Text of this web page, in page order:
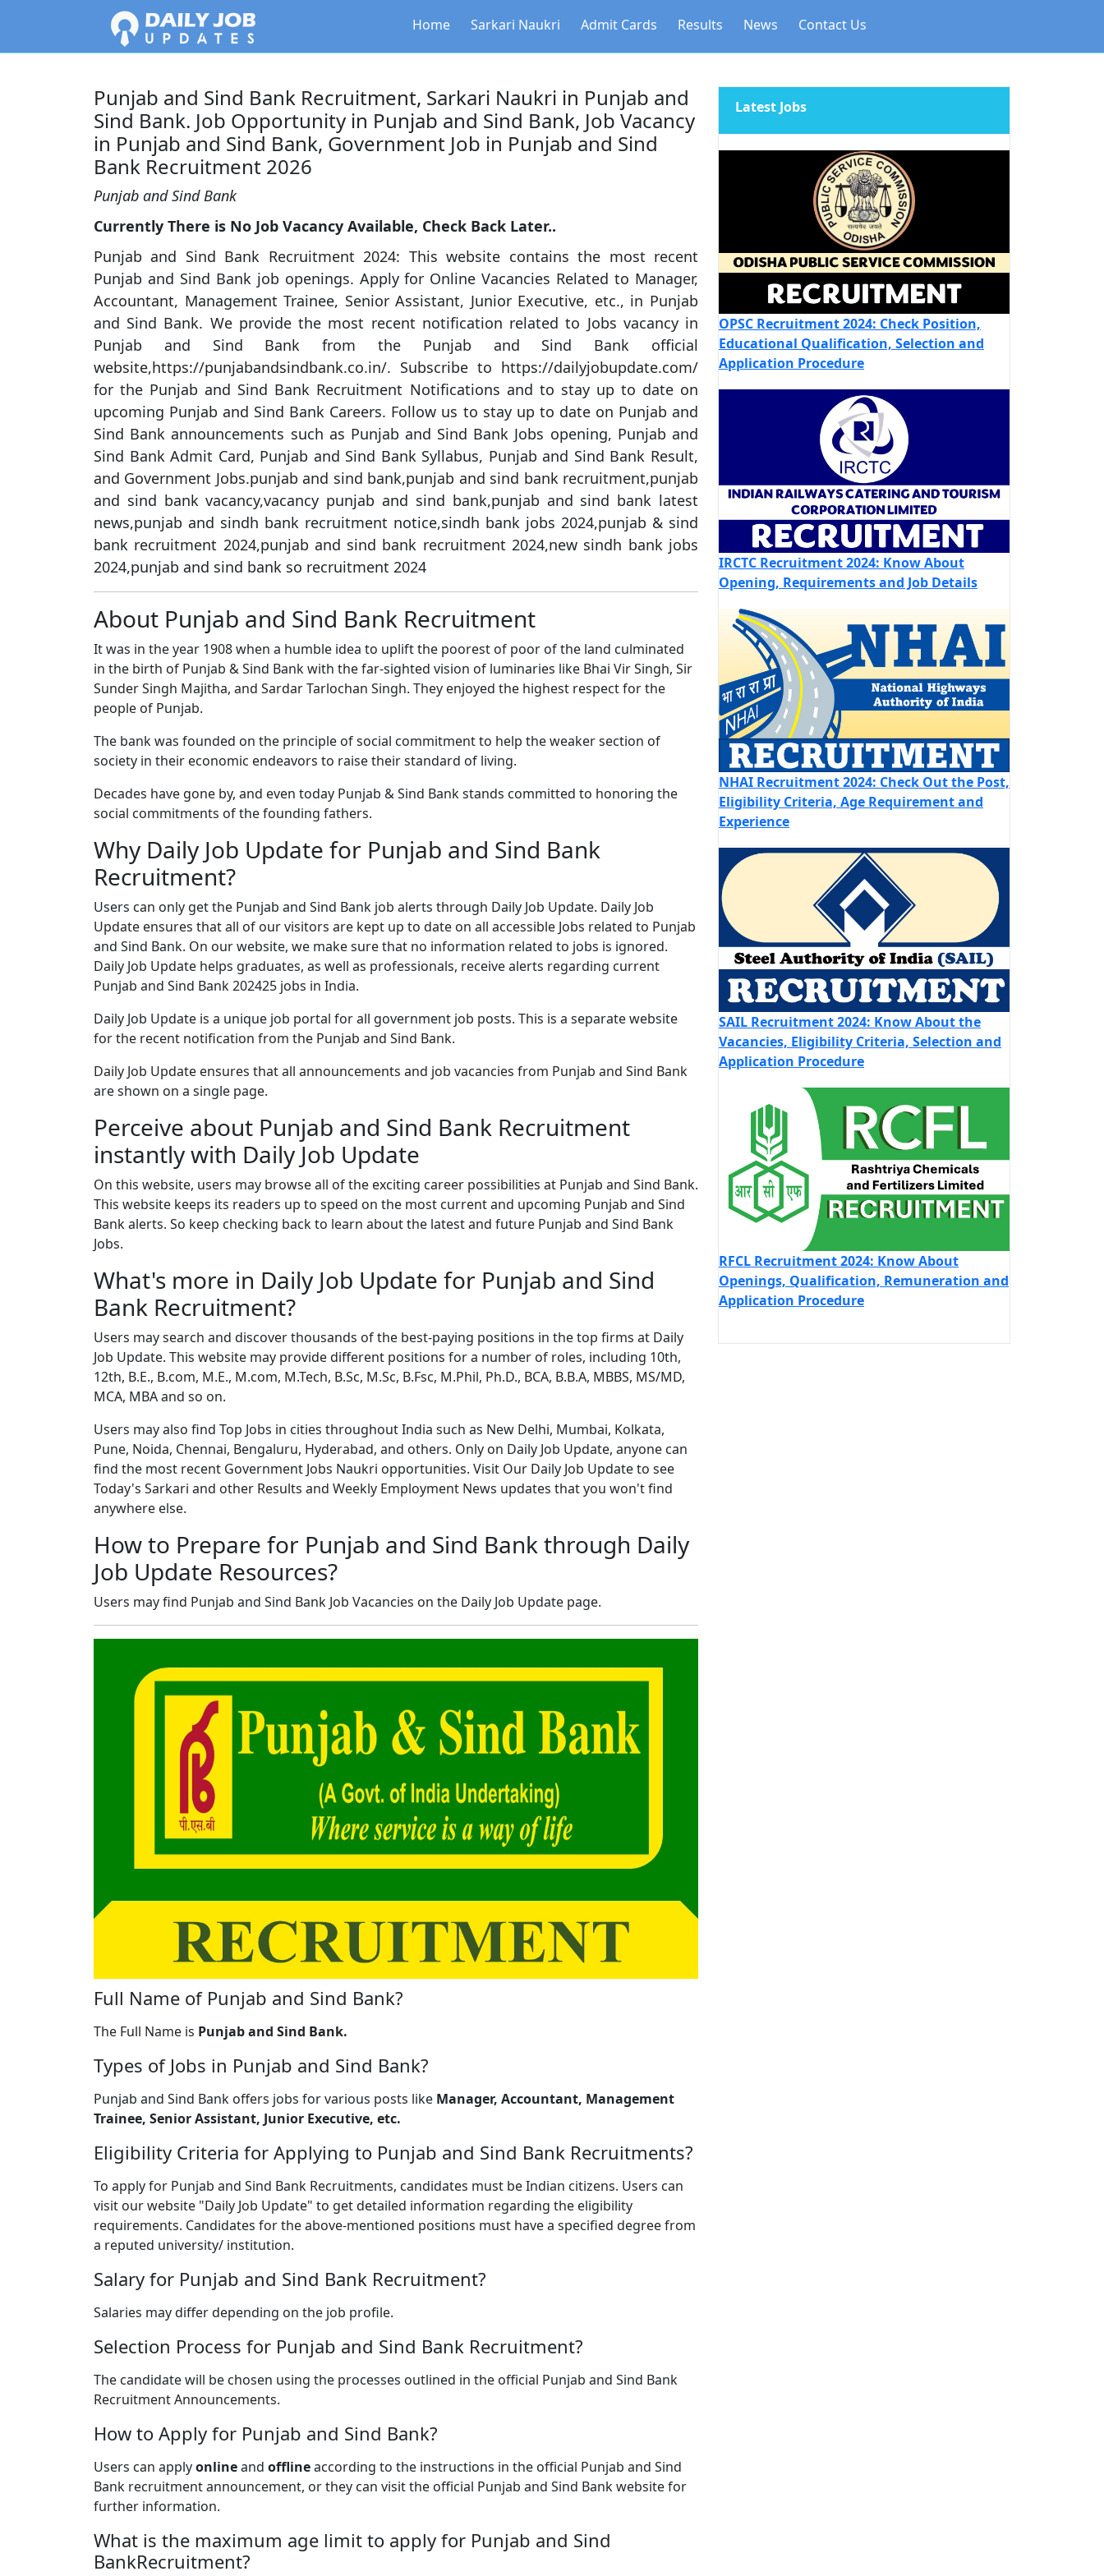
Home Sarkari Naukri Admit Cards Results News Contact Us
Punjab and Sind Bank Recruitment, Sarkari Naukri in Punjab and
Sind Bank. Job Opportunity in Punjab and Sind Bank, Job Vacancy
in Punjab and Sind Bank, Government Job in Punjab and Sind
Bank Recruitment 2026
Punjab and Sind Bank
Currently There is No Job Vacancy Available, Check Back Later..
Punjab and Sind Bank Recruitment 2024: This website contains the most recent
Punjab and Sind Bank job openings. Apply for Online Vacancies Related to Manager,
Accountant, Management Trainee, Senior Assistant, Junior Executive, etc., in Punjab
and Sind Bank. We provide the most recent notification related to Jobs vacancy in
Punjab and Sind Bank from the Punjab and Sind Bank official
website,https://punjabandsindbank.co.in/. Subscribe to https://dailyjobupdate.com/
for the Punjab and Sind Bank Recruitment Notifications and to stay up to date on
upcoming Punjab and Sind Bank Careers. Follow us to stay up to date on Punjab and
Sind Bank announcements such as Punjab and Sind Bank Jobs opening, Punjab and
Sind Bank Admit Card, Punjab and Sind Bank Syllabus, Punjab and Sind Bank Result,
and Government Jobs.punjab and sind bank,punjab and sind bank recruitment,punjab
and sind bank vacancy,vacancy punjab and sind bank,punjab and sind bank latest
news,punjab and sindh bank recruitment notice,sindh bank jobs 2024,punjab & sind
bank recruitment 2024,punjab and sind bank recruitment 2024,new sindh bank jobs
2024,punjab and sind bank so recruitment 2024
About Punjab and Sind Bank Recruitment
It was in the year 1908 when a humble idea to uplift the poorest of poor of the land culminated
in the birth of Punjab & Sind Bank with the far-sighted vision of luminaries like Bhai Vir Singh, Sir
Sunder Singh Majitha, and Sardar Tarlochan Singh. They enjoyed the highest respect for the
people of Punjab.
The bank was founded on the principle of social commitment to help the weaker section of
society in their economic endeavors to raise their standard of living.
Decades have gone by, and even today Punjab & Sind Bank stands committed to honoring the
social commitments of the founding fathers.
Why Daily Job Update for Punjab and Sind Bank
Recruitment?
Users can only get the Punjab and Sind Bank job alerts through Daily Job Update. Daily Job
Update ensures that all of our visitors are kept up to date on all accessible Jobs related to Punjab
and Sind Bank. On our website, we make sure that no information related to jobs is ignored.
Daily Job Update helps graduates, as well as professionals, receive alerts regarding current
Punjab and Sind Bank 202425 jobs in India.
Daily Job Update is a unique job portal for all government job posts. This is a separate website
for the recent notification from the Punjab and Sind Bank.
Daily Job Update ensures that all announcements and job vacancies from Punjab and Sind Bank
are shown on a single page.
Perceive about Punjab and Sind Bank Recruitment
instantly with Daily Job Update
On this website, users may browse all of the exciting career possibilities at Punjab and Sind Bank.
This website keeps its readers up to speed on the most current and upcoming Punjab and Sind
Bank alerts. So keep checking back to learn about the latest and future Punjab and Sind Bank
Jobs.
What's more in Daily Job Update for Punjab and Sind
Bank Recruitment?
Users may search and discover thousands of the best-paying positions in the top firms at Daily
Job Update. This website may provide different positions for a number of roles, including 10th,
12th, B.E., B.com, M.E., M.com, M.Tech, B.Sc, M.Sc, B.Fsc, M.Phil, Ph.D., BCA, B.B.A, MBBS, MS/MD,
MCA, MBA and so on.
Users may also find Top Jobs in cities throughout India such as New Delhi, Mumbai, Kolkata,
Pune, Noida, Chennai, Bengaluru, Hyderabad, and others. Only on Daily Job Update, anyone can
find the most recent Government Jobs Naukri opportunities. Visit Our Daily Job Update to see
Today's Sarkari and other Results and Weekly Employment News updates that you won't find
anywhere else.
How to Prepare for Punjab and Sind Bank through Daily
Job Update Resources?
Users may find Punjab and Sind Bank Job Vacancies on the Daily Job Update page.
Full Name of Punjab and Sind Bank?
The Full Name is Punjab and Sind Bank.
Types of Jobs in Punjab and Sind Bank?
Punjab and Sind Bank offers jobs for various posts like Manager, Accountant, Management
Trainee, Senior Assistant, Junior Executive, etc.
Eligibility Criteria for Applying to Punjab and Sind Bank Recruitments?
To apply for Punjab and Sind Bank Recruitments, candidates must be Indian citizens. Users can
visit our website "Daily Job Update" to get detailed information regarding the eligibility
requirements. Candidates for the above-mentioned positions must have a specified degree from
a reputed university/ institution.
Salary for Punjab and Sind Bank Recruitment?
Salaries may differ depending on the job profile.
Selection Process for Punjab and Sind Bank Recruitment?
The candidate will be chosen using the processes outlined in the official Punjab and Sind Bank
Recruitment Announcements.
How to Apply for Punjab and Sind Bank?
Users can applyonlineand offlineaccording to the instructions in the official Punjab and Sind
Bank recruitment announcement, or they can visit the official Punjab and Sind Bank website for
further information.
What is the maximum age limit to apply for Punjab and Sind
BankRecruitment?
Latest Jobs
OPSC Recruitment 2024: Check Position,
Educational Qualification, Selection and
Application Procedure
IRCTC Recruitment 2024: Know About
Opening, Requirements and Job Details
NHAI Recruitment 2024: Check Out the Post,
Eligibility Criteria, Age Requirement and
Experience
SAIL Recruitment 2024: Know About the
Vacancies, Eligibility Criteria, Selection and
Application Procedure
RFCL Recruitment 2024: Know About
Openings, Qualification, Remuneration and
Application Procedure